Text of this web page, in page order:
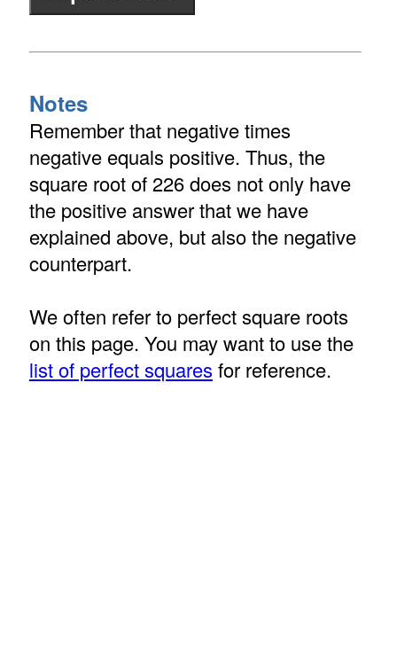
Notes
Remember that negative times
negative equals positive. Thus, the
square root of 226 does not only have
the positive answer that we have
explained above, but also the negative
counterpart.
We often refer to perfect square roots
on this page. You may want to use the
list of perfect squares for reference.